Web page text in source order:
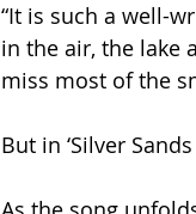
“It is such a well-
in the air, the lake
miss most of the
But in ‘Silver